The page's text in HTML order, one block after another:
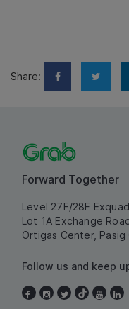
Share:
Forward Together
Level 27F/28F
Lot 1A Exchange
Ortigas Center,
Follow us and keep